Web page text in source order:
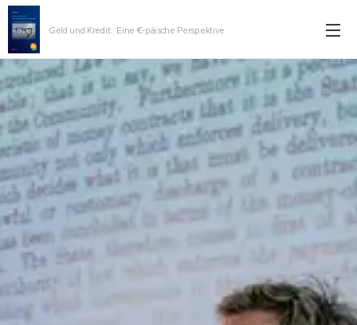
Geld und Kredit:: Eine €-päische Perspektive